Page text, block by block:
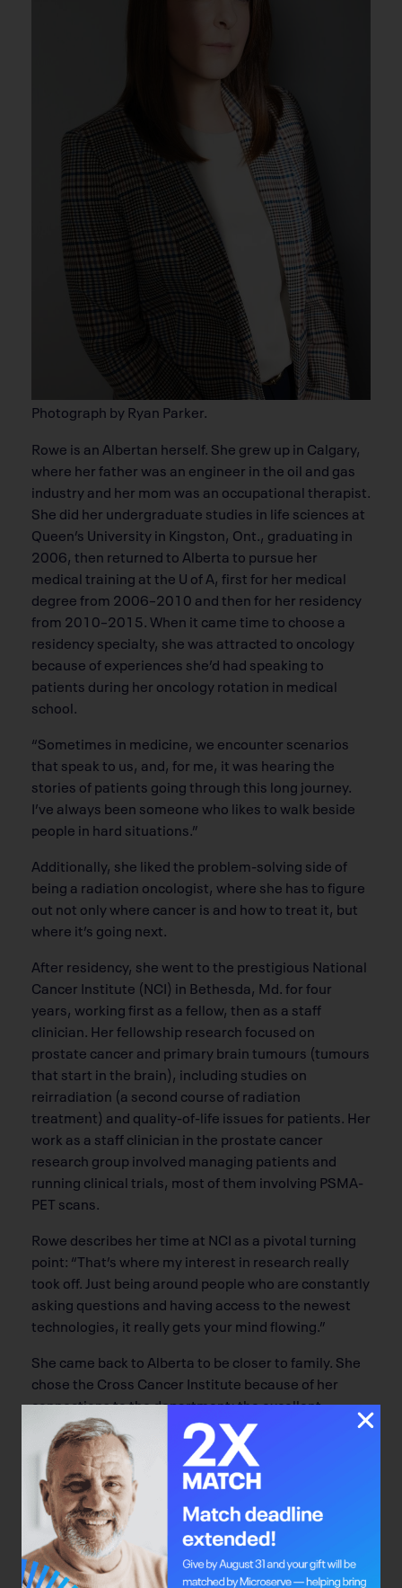
Photograph by Ryan Parker.
Rowe is an Albertan herself. She grew up in Calgary,
where her father was an engineer in the oil and gas
industry and her mom was an occupational therapist.
She did her undergraduate studies in life sciences at
Queen’s University in Kingston, Ont., graduating in
2006, then returned to Alberta to pursue her
medical training at the U of A, first for her medical
degree from 2006–2010 and then for her residency
from 2010–2015. When it came time to choose a
residency specialty, she was attracted to oncology
because of experiences she’d had speaking to
patients during her oncology rotation in medical
school.
“Sometimes in medicine, we encounter scenarios
that speak to us, and, for me, it was hearing the
stories of patients going through this long journey.
I’ve always been someone who likes to walk beside
people in hard situations.”
Additionally, she liked the problem-solving side of
being a radiation oncologist, where she has to figure
out not only where cancer is and how to treat it, but
where it’s going next.
After residency, she went to the prestigious National
Cancer Institute (NCI) in Bethesda, Md. for four
years, working first as a fellow, then as a staff
clinician. Her fellowship research focused on
prostate cancer and primary brain tumours (tumours
that start in the brain), including studies on
reirradiation (a second course of radiation
treatment) and quality-of-life issues for patients. Her
work as a staff clinician in the prostate cancer
research group involved managing patients and
running clinical trials, most of them involving PSMA-
PET scans.
Rowe describes her time at NCI as a pivotal turning
point: “That’s where my interest in research really
took off. Just being around people who are constantly
asking questions and having access to the newest
technologies, it really gets your mind flowing.”
She came back to Alberta to be closer to family. She
chose the Cross Cancer Institute because of her
connections to the department; the excellent
research structure set up by the Alberta Cancer
Foundationat the Cross was another strong pull
factor for Rowe. The Alberta Cancer Foundation
funds an investigator-initiated trials (IIT) program
there, and the Cross has an excellent clinical trials
unit that helps run the trials. “It’s such a strong
program, it really makes it easier to do research
here,” says Rowe.